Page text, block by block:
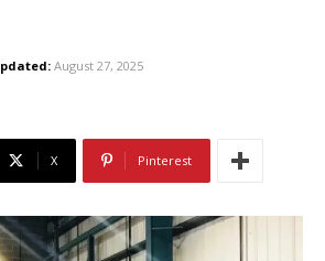
August 27, 2025
X Pinterest